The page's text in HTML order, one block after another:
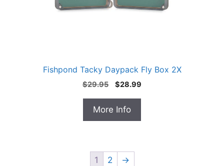
Fishpond Tacky Daypack Fly Box 2X
$29.95
Original
was:
$29.95.
$28.99
More Info
1 2 →